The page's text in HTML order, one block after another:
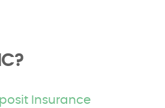
Insurance